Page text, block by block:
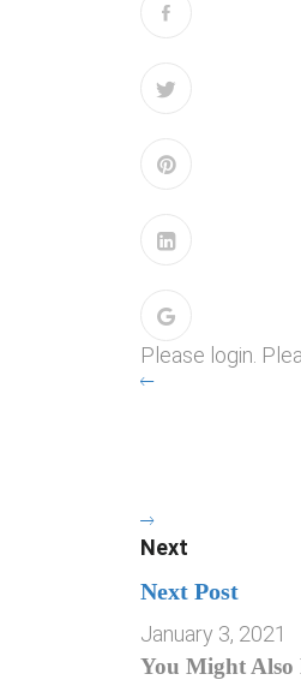
Please login.
Next
Next Post
January 3, 2021
You Might Also